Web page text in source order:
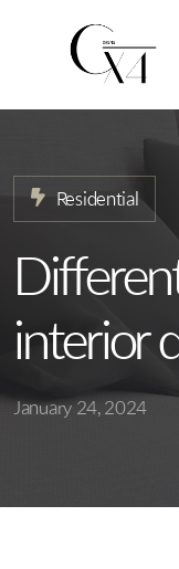
Residential
interior
January 24, 2024
Home
About
Projects
News